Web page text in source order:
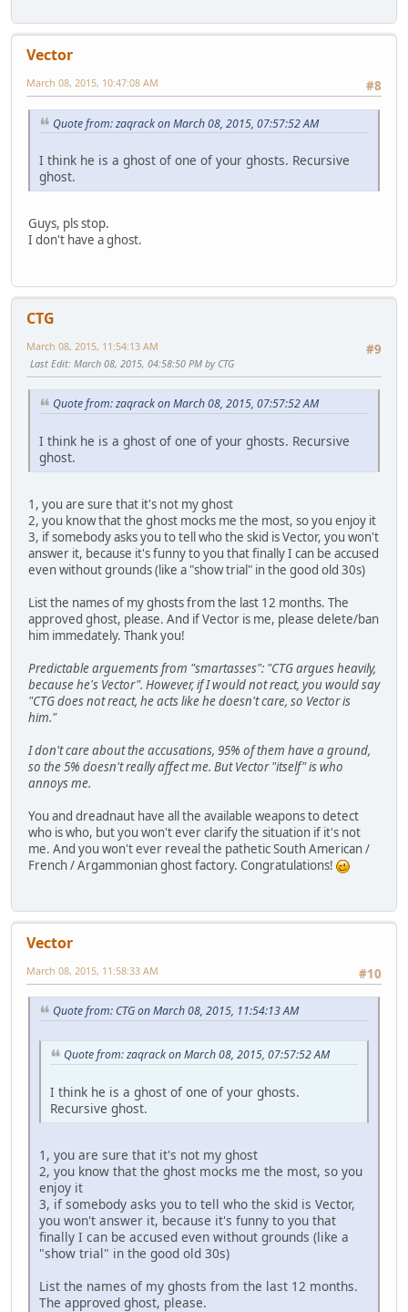
Vector
#8
March 08, 2015, 10:47:08 AM
Quote from: zaqrack on March 08, 2015, 07:57:52 AM
I think he is a ghost of one of your ghosts. Recursive
ghost.
Guys, pls stop.
I don't have a ghost.
CTG
#9
March 08, 2015, 11:54:13 AM
Last Edit: March 08, 2015, 04:58:50 PM by CTG
Quote from: zaqrack on March 08, 2015, 07:57:52 AM
I think he is a ghost of one of your ghosts. Recursive
ghost.
1, you are sure that it's not my ghost
2, you know that the ghost mocks me the most, so you enjoy it
3, if somebody asks you to tell who the skid is Vector, you won't
answer it, because it's funny to you that finally I can be accused
even without grounds (like a "show trial" in the good old 30s)
List the names of my ghosts from the last 12 months. The
approved ghost, please. And if Vector is me, please delete/ban
him immedately. Thank you!
Predictable arguements from "smartasses": "CTG argues heavily,
because he's Vector". However, if I would not react, you would say
"CTG does not react, he acts like he doesn't care, so Vector is
him."
I don't care about the accusations, 95% of them have a ground,
so the 5% doesn't really affect me. But Vector "itself" is who
annoys me.
You and dreadnaut have all the available weapons to detect
who is who, but you won't ever clarify the situation if it's not
me. And you won't ever reveal the pathetic South American /
French / Argammonian ghost factory. Congratulations!
Vector
#10
March 08, 2015, 11:58:33 AM
Quote from: CTG on March 08, 2015, 11:54:13 AM
Quote from: zaqrack on March 08, 2015, 07:57:52 AM
I think he is a ghost of one of your ghosts.
Recursive ghost.
1, you are sure that it's not my ghost
2, you know that the ghost mocks me the most, so you
enjoy it
3, if somebody asks you to tell who the skid is Vector,
you won't answer it, because it's funny to you that
finally I can be accused even without grounds (like a
"show trial" in the good old 30s)
List the names of my ghosts from the last 12 months.
The approved ghost, please.